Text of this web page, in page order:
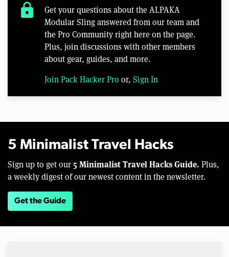
lock
Get your questions about the ALPAKA
Modular Sling answered from our team and
the Pro Community right here on the page.
Plus, join discussions with other members
about gear, guides, and more.
Join Pack Hacker Pro or, Sign In
5 Minimalist Travel Hacks
Sign up to get our 5 Minimalist Travel Hacks Guide. Plus,
a weekly digest of our newest content in the newsletter.
Get the Guide